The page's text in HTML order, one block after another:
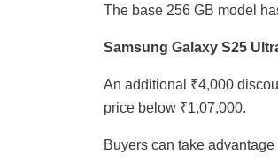
The base 256 GB model
Samsung Galaxy S25
An additional ₹4,000
price below ₹1,07,000.
Buyers can take